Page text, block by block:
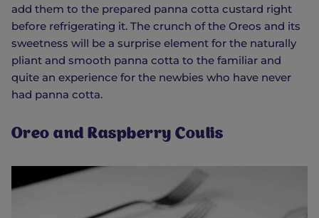
add them to the prepared panna cotta custard right
before refrigerating it. The crunch of the Oreos and its
sweetness will be a surprise element for the naturally
pliant and smooth panna cotta to the familiar and
quite an experience for the newbies who have never
had panna cotta.
Oreo and Raspberry Coulis